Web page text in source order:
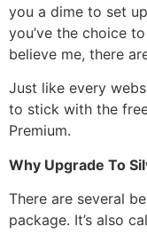
you a dime to set
you’ve the choice
believe me, there
Just like every
to stick with the
Premium.
Why Upgrade To
There are several
package. It’s also